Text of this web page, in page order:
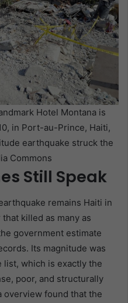
Hotel Montana is
in Port-au-Prince, Haiti,
earthquake struck the
Commons
Still Speak
remains Haiti in
killed as many as
government estimate
Its magnitude was
list, which is exactly the
poor, and structurally
overview found that the